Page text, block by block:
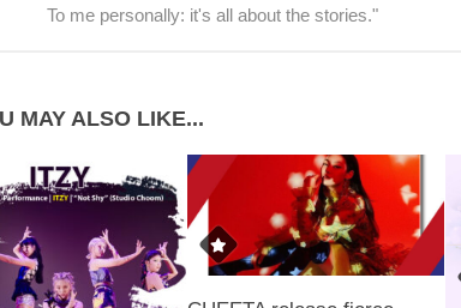
To me personally: it's all about the stories."
MAY ALSO LIKE...